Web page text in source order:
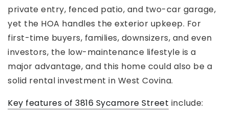
private entry, fenced patio, and two-car garage,
yet the HOA handles the exterior upkeep. For
first-time buyers, families, downsizers, and even
investors, the low-maintenance lifestyle is a
major advantage, and this home could also be a
solid rental investment in West Covina.
Key features of 3816 Sycamore Street include: